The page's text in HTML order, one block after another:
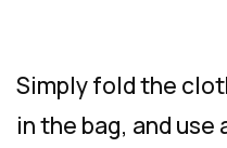
Simply fold the
in the bag, and use